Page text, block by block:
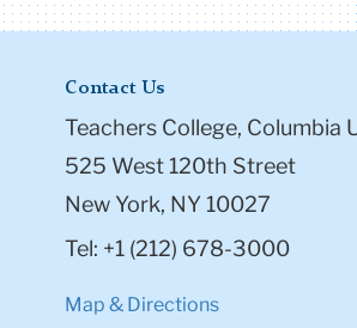
Contact Us
Teachers College, Columbia
525 West 120th Street
New York, NY 10027
Tel: +1 (212) 678-3000
Map & Directions